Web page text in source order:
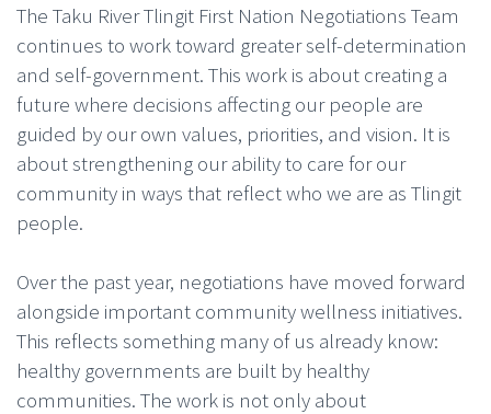
The Taku River Tlingit First Nation Negotiations Team
continues to work toward greater self-determination
and self-government. This work is about creating a
future where decisions affecting our people are
guided by our own values, priorities, and vision. It is
about strengthening our ability to care for our
community in ways that reflect who we are as Tlingit
people.
Over the past year, negotiations have moved forward
alongside important community wellness initiatives.
This reflects something many of us already know:
healthy governments are built by healthy
communities. The work is not only about